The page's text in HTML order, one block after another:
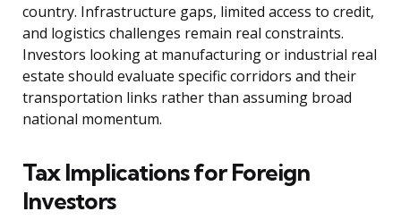
country. Infrastructure gaps, limited access to credit,
and logistics challenges remain real constraints.
Investors looking at manufacturing or industrial real
estate should evaluate specific corridors and their
transportation links rather than assuming broad
national momentum.
Tax Implications for Foreign
Investors